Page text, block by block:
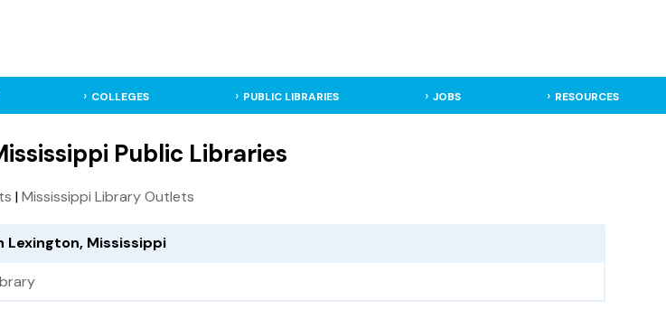
COLLEGES PUBLIC LIBRARIES JOBS RESOURCES
Public Libraries
|Mississippi Library Outlets
Lexington, Mississippi